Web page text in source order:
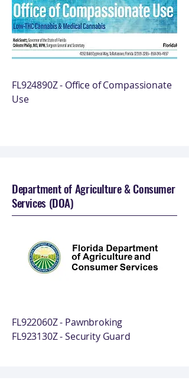
FL924890Z - Office of Compassionate
Use
Department of Agriculture & Consumer
Services (DOA)
FL922060Z - Pawnbroking
FL923130Z - Security Guard